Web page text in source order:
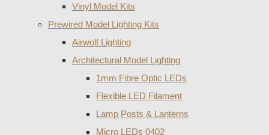
Vinyl Model Kits
Prewired Model Lighting Kits
Airwolf Lighting
Architectural Model Lighting
1mm Fibre Optic LEDs
Flexible LED Filament
Lamp Posts & Lanterns
Micro LEDs 0402